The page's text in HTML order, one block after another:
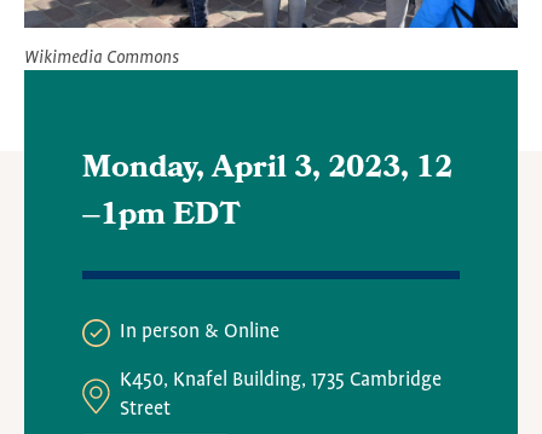
Wikimedia Commons
Monday, April 3, 2023, 12
–1pm EDT
In person Online
K450, Knafel Building, 1735 Cambridge
Street